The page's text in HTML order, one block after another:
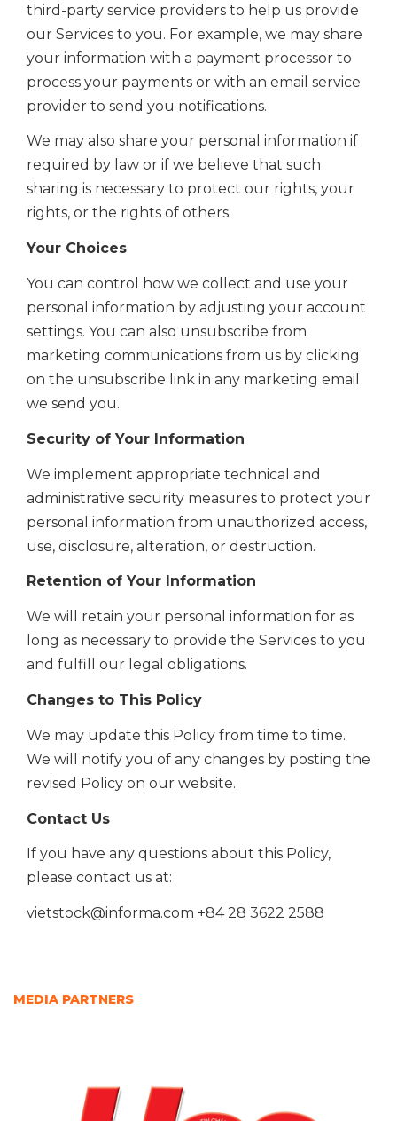
third-party service providers to help us provide
our Services to you. For example, we may share
your information with a payment processor to
process your payments or with an email service
provider to send you notifications.
We may also share your personal information if
required by law or if we believe that such
sharing is necessary to protect our rights, your
rights, or the rights of others.
Your Choices
You can control how we collect and use your
personal information by adjusting your account
settings. You can also unsubscribe from
marketing communications from us by clicking
on the unsubscribe link in any marketing email
we send you.
Security of Your Information
We implement appropriate technical and
administrative security measures to protect your
personal information from unauthorized access,
use, disclosure, alteration, or destruction.
Retention of Your Information
We will retain your personal information for as
long as necessary to provide the Services to you
and fulfill our legal obligations.
Changes to This Policy
We may update this Policy from time to time.
We will notify you of any changes by posting the
revised Policy on our website.
Contact Us
If you have any questions about this Policy,
please contact us at:
vietstock@informa.com +84 28 3622 2588
MEDIA PARTNERS